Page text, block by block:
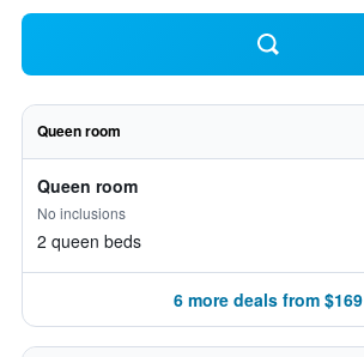
Queen room
Queen room
No inclusions
2 queen beds
6 more deals from $169